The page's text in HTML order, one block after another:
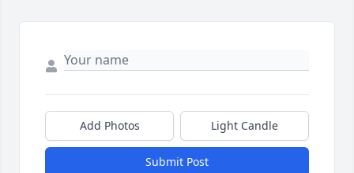
Add Photos Light Candle
Submit Post